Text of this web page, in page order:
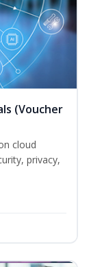
(Voucher
cloud
privacy,